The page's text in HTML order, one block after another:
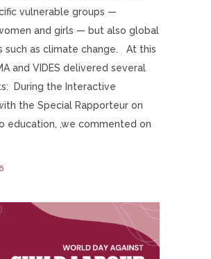
vulnerable groups —
and girls — but also global
such as climate change. At this
and VIDES delivered several
During the Interactive
the Special Rapporteur on
education, ,we commented on